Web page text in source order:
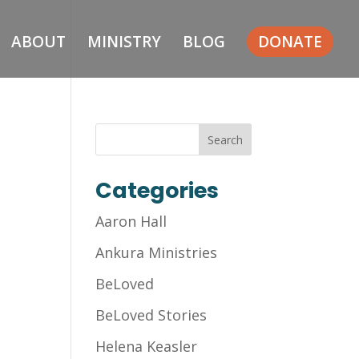
ABOUT MINISTRY BLOG DONATE
Categories
Aaron Hall
Ankura Ministries
BeLoved
BeLoved Stories
Helena Keasler